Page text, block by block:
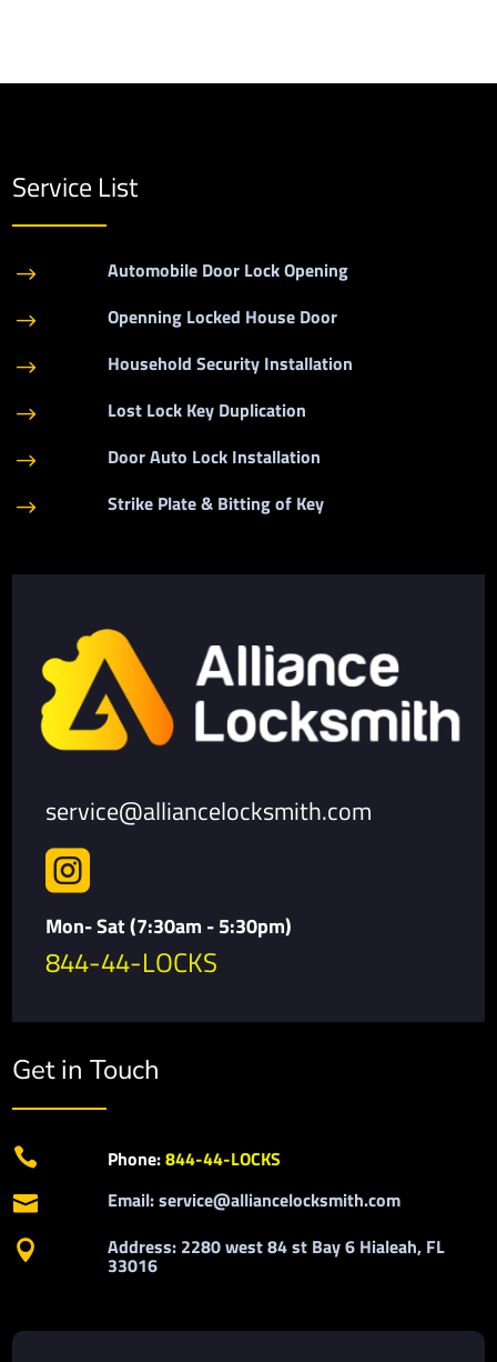
Service List
$ Automobile Door Lock Opening
$ Openning Locked House Door
$ Household Security Installation
$ Lost Lock Key Duplication
$ Door Auto Lock Installation
$ Strike Plate & Bitting of Key
service@alliancelocksmith.com

Mon- Sat (7:30am - 5:30pm)
844-44-LOCKS
Get in Touch
 Phone:844-44-LOCKS
 Email: service@alliancelocksmith.com
 Address: 2280 west 84 st Bay 6 Hialeah, FL
33016